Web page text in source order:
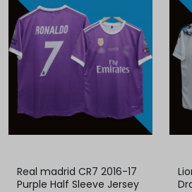
Real madrid CR7 2016-17
Purple Half Sleeve Jersey